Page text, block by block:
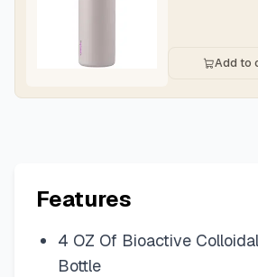
Add to
Features
4 OZ Of Bioactive
Bottle